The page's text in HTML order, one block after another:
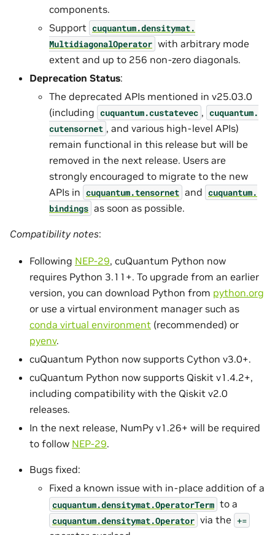
components.
Support cuquantum.densitymat.
MultidiagonalOperator with arbitrary mode
extent and up to 256 non-zero diagonals.
Deprecation Status:
The deprecated APIs mentioned in v25.03.0
(including cuquantum.custatevec , cuquantum.
cutensornet , and various high-level APIs)
remain functional in this release but will be
removed in the next release. Users are
strongly encouraged to migrate to the new
APIs in cuquantum.tensornet and cuquantum.
bindings as soon as possible.
Compatibility notes:
Following NEP-29, cuQuantum Python now
requires Python 3.11+. To upgrade from an earlier
version, you can download Python from python.org
or use a virtual environment manager such as
conda virtual environment (recommended) or
pyenv.
cuQuantum Python now supports Cython v3.0+.
cuQuantum Python now supports Qiskit v1.4.2+,
including compatibility with the Qiskit v2.0
releases.
In the next release, NumPy v1.26+ will be required
to follow NEP-29.
Bugs fixed:
Fixed a known issue with in-place addition of a
cuquantum.densitymat.OperatorTerm to a
cuquantum.densitymat.Operator via the +=